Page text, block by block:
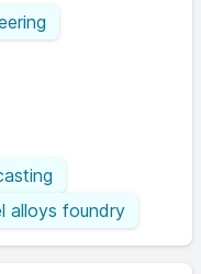
alloys foundry